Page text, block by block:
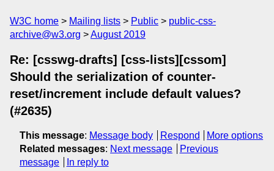
W3C home Mailing lists Public
public-css-
archive@w3.org
August 2019
Re: [csswg-drafts] [css-lists][cssom]
Should the serialization of counter-
reset/increment include default values?
(#2635)
This message: Message body Respond
More options
Related messages: Next message
Previous
message
In reply to